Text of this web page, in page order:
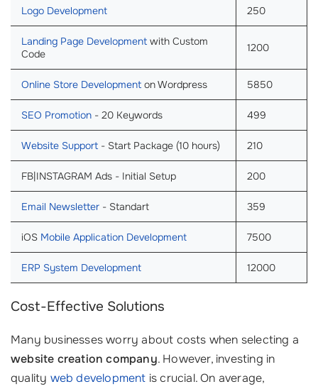
Logo Development 250
Landing Page Development with Custom
Code
1200
Online Store Development on Wordpress 5850
SEO Promotion - 20 Keywords 499
Website Support - Start Package (10 hours) 210
FB|INSTAGRAM Ads - Initial Setup 200
Email Newsletter - Standart 359
iOS Mobile Application Development 7500
ERP System Development 12000
Cost-Effective Solutions
Many businesses worry about costs when selecting a
website creation company. However, investing in
quality web development is crucial. On average,